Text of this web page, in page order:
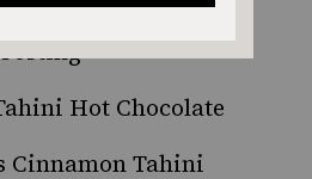
Cupcakes with
Hot Chocolate
Cinnamon Tahini